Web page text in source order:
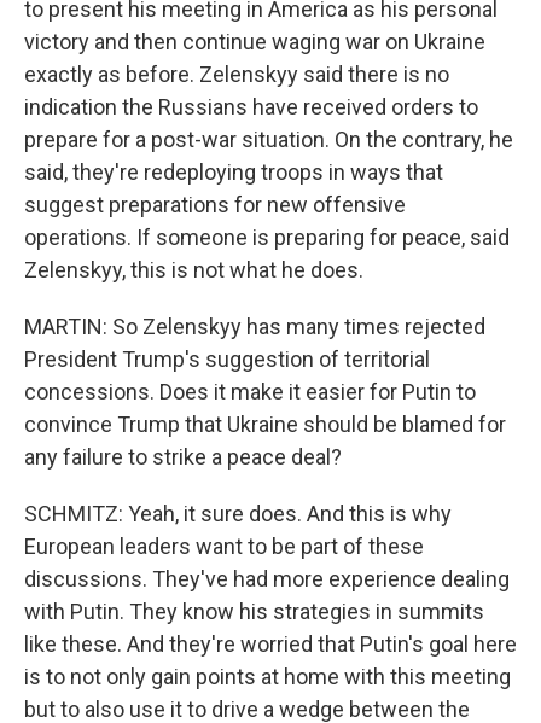
to present his meeting in America as his personal
victory and then continue waging war on Ukraine
exactly as before. Zelenskyy said there is no
indication the Russians have received orders to
prepare for a post-war situation. On the contrary, he
said, they're redeploying troops in ways that
suggest preparations for new offensive
operations. If someone is preparing for peace, said
Zelenskyy, this is not what he does.
MARTIN: So Zelenskyy has many times rejected
President Trump's suggestion of territorial
concessions. Does it make it easier for Putin to
convince Trump that Ukraine should be blamed for
any failure to strike a peace deal?
SCHMITZ: Yeah, it sure does. And this is why
European leaders want to be part of these
discussions. They've had more experience dealing
with Putin. They know his strategies in summits
like these. And they're worried that Putin's goal here
is to not only gain points at home with this meeting
but to also use it to drive a wedge between the